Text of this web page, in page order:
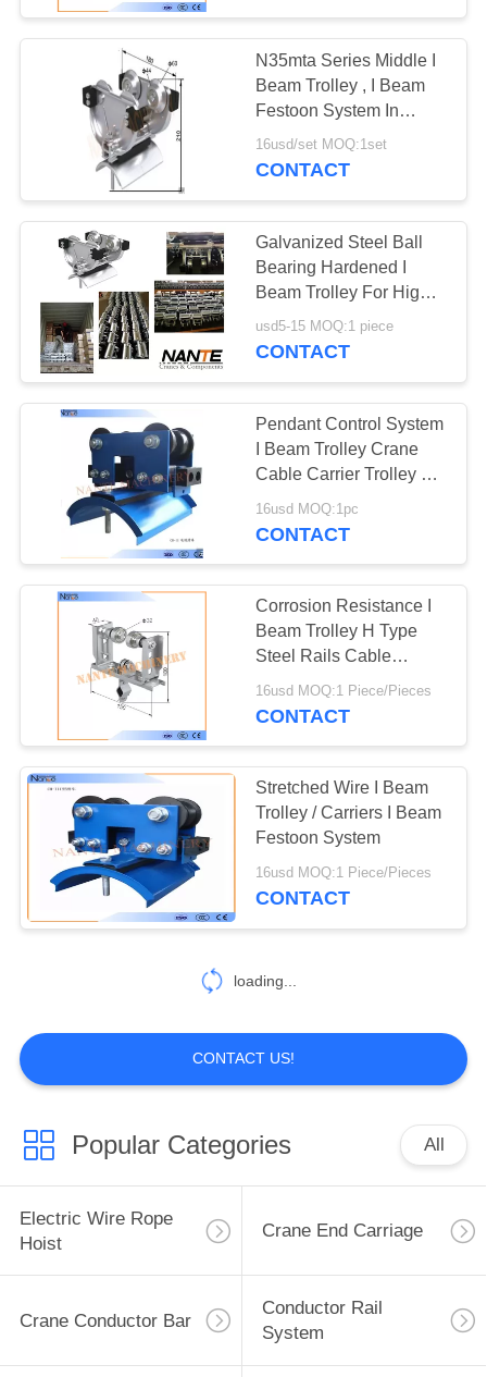
N35mta Series Middle I
Beam Trolley , I Beam
Festoon System In
Silver Color
16usd/set MOQ:1set
CONTACT
Galvanized Steel Ball
Bearing Hardened I
Beam Trolley For High
Capacity Stowing
System
usd5-15 MOQ:1 piece
CONTACT
Pendant Control System
I Beam Trolley Crane
Cable Carrier Trolley Of
Steel
16usd MOQ:1pc
CONTACT
Corrosion Resistance I
Beam Trolley H Type
Steel Rails Cable
Trolleys 150m/min
16usd MOQ:1 Piece/Pieces
CONTACT
Stretched Wire I Beam
Trolley / Carriers I Beam
Festoon System
16usd MOQ:1 Piece/Pieces
CONTACT
loading...
CONTACT US!
Popular Categories All
Electric Wire Rope
Hoist
Crane End Carriage
Crane Conductor Bar
Conductor Rail
System